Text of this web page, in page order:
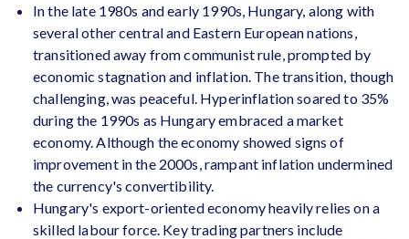
In the late 1980s and early 1990s, Hungary, along with
several other central and Eastern European nations,
transitioned away from communist rule, prompted by
economic stagnation and inflation. The transition, though
challenging, was peaceful. Hyperinflation soared to 35%
during the 1990s as Hungary embraced a market
economy. Although the economy showed signs of
improvement in the 2000s, rampant inflation undermined
the currency's convertibility.
Hungary's export-oriented economy heavily relies on a
skilled labour force. Key trading partners include